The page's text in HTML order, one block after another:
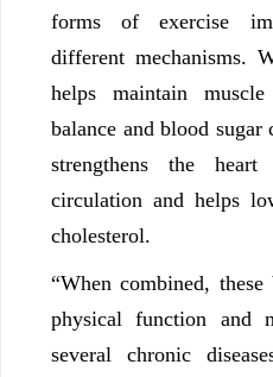
forms of exercise
different mechanisms.
helps maintain
balance and blood
strengthens the
circulation and helps
cholesterol.
“When combined,
physical function
several chronic